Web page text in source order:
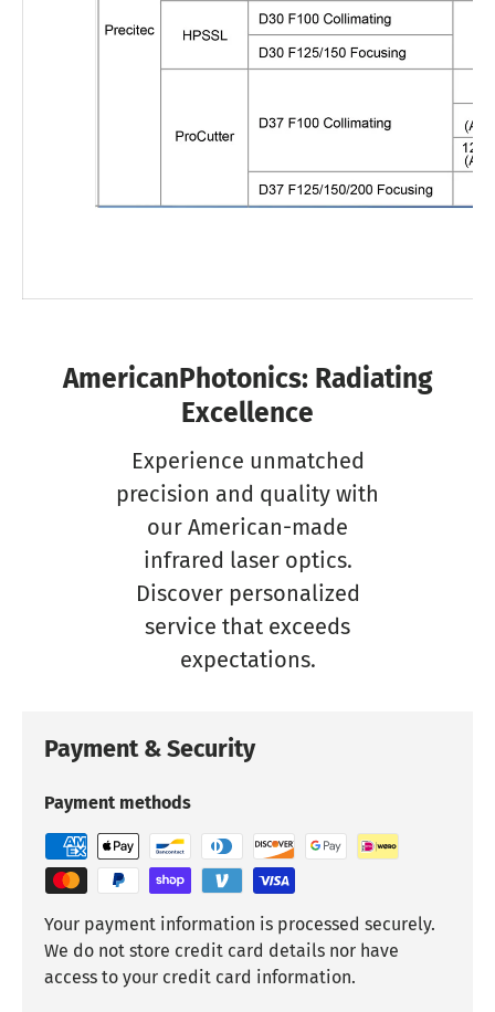
AmericanPhotonics: Radiating
Excellence
Experience unmatched
precision and quality with
our American-made
infrared laser optics.
Discover personalized
service that exceeds
expectations.
Payment & Security
Payment methods
Your payment information is processed securely.
We do not store credit card details nor have
access to your credit card information.